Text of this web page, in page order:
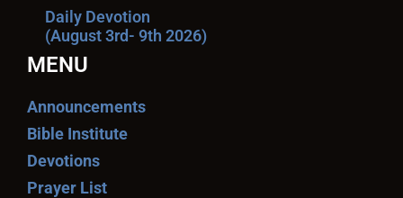
Daily Devotion
(August 3rd- 9th 2026)
MENU
Announcements
Bible Institute
Devotions
Prayer List